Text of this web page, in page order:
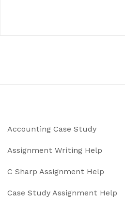
Accounting Case Study
Assignment Writing Help
C Sharp Assignment Help
Case Study Assignment Help